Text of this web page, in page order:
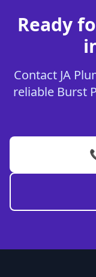
Ready
Contact JA
reliable Burst